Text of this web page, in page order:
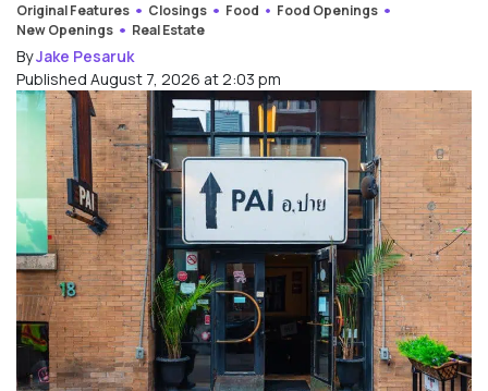
Original Features
Closings Food
Food Openings
New Openings
Real Estate
ByJake Pesaruk
Published August 7, 2026 at 2:03 pm